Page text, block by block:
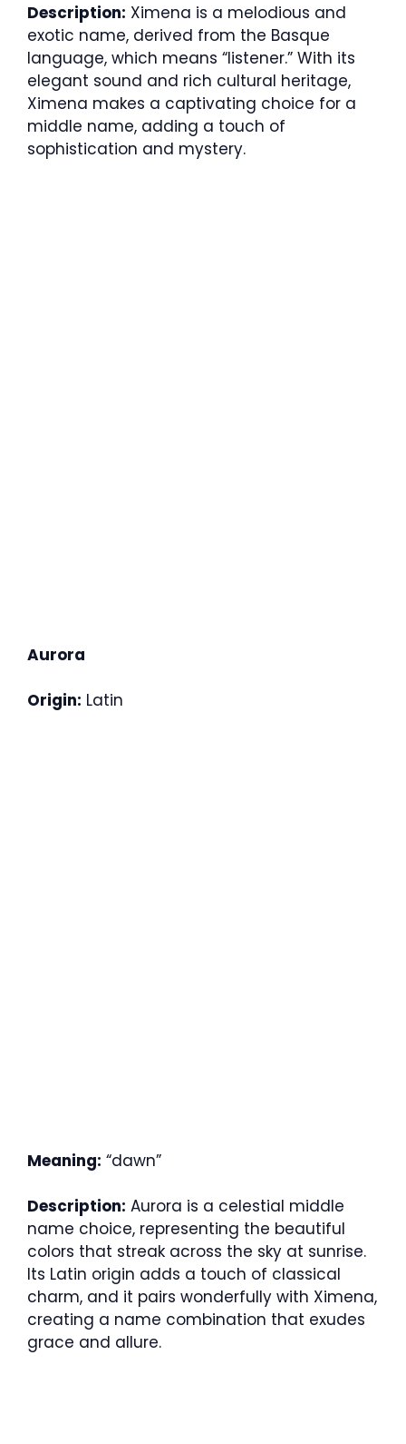
Description: Ximena is a melodious and
exotic name, derived from the Basque
language, which means “listener.” With its
elegant sound and rich cultural heritage,
Ximena makes a captivating choice for a
middle name, adding a touch of
sophistication and mystery.
Aurora
Origin: Latin
Meaning: “dawn”
Description: Aurora is a celestial middle
name choice, representing the beautiful
colors that streak across the sky at sunrise.
Its Latin origin adds a touch of classical
charm, and it pairs wonderfully with Ximena,
creating a name combination that exudes
grace and allure.